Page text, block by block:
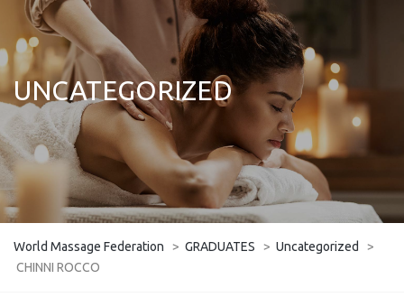
UNCATEGORIZED
World Massage Federation > GRADUATES > Uncategorized
>
CHINNI ROCCO